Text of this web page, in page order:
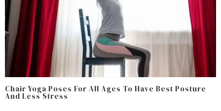
Chair Yoga Poses For All Ages To Have Best Posture
And Less Stress